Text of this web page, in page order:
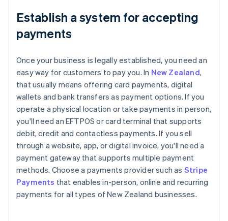
Establish a system for accepting
payments
Once your business is legally established, you need an
easy way for customers to pay you. In New Zealand,
that usually means offering card payments, digital
wallets and bank transfers as payment options. If you
operate a physical location or take payments in person,
you'll need an EFTPOS or card terminal that supports
debit, credit and contactless payments. If you sell
through a website, app, or digital invoice, you'll need a
payment gateway that supports multiple payment
methods. Choose a payments provider such as Stripe
Payments that enables in-person, online and recurring
payments for all types of New Zealand businesses.